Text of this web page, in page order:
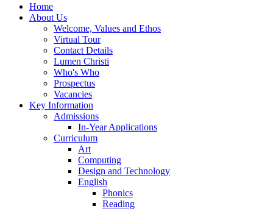
Home
About Us
Welcome, Values and Ethos
Virtual Tour
Contact Details
Lumen Christi
Who's Who
Prospectus
Vacancies
Key Information
Admissions
In-Year Applications
Curriculum
Art
Computing
Design and Technology
English
Phonics
Reading